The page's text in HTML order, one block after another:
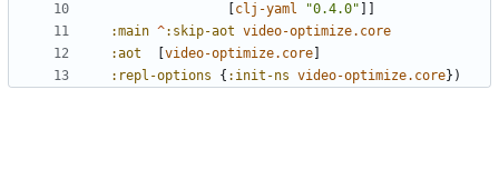
clj-yaml "0.4.0"
:main ^:skip-aot video-optimize.core
:aot
video-optimize.core
:repl-options
{ :init-ns video-optimize.core})